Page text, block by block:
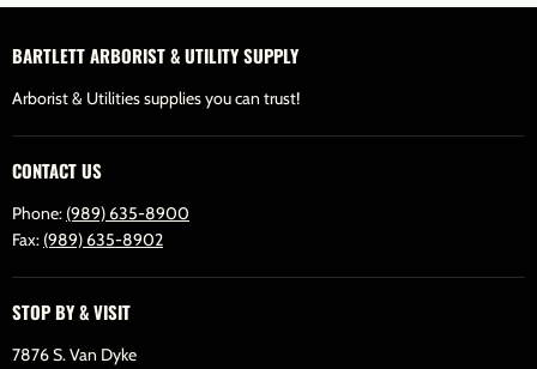
BARTLETT ARBORIST & UTILITY SUPPLY
Arborist & Utilities supplies you can trust!
CONTACT US
Phone: (989) 635-8900
Fax: (989) 635-8902
STOP BY & VISIT
7876 S. Van Dyke